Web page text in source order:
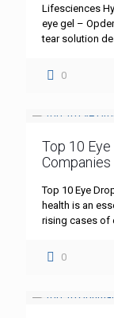
Lifesciences
eye gel –
tear solution
0
Top 10
Companies
Top 10 Eye
health is an
rising cases of
0